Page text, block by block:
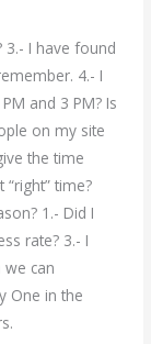
3.- I have found
4.- I
and 3 PM? Is
on my site
the time
time?
1.- Did I
rate? 3.- I
can
One in the